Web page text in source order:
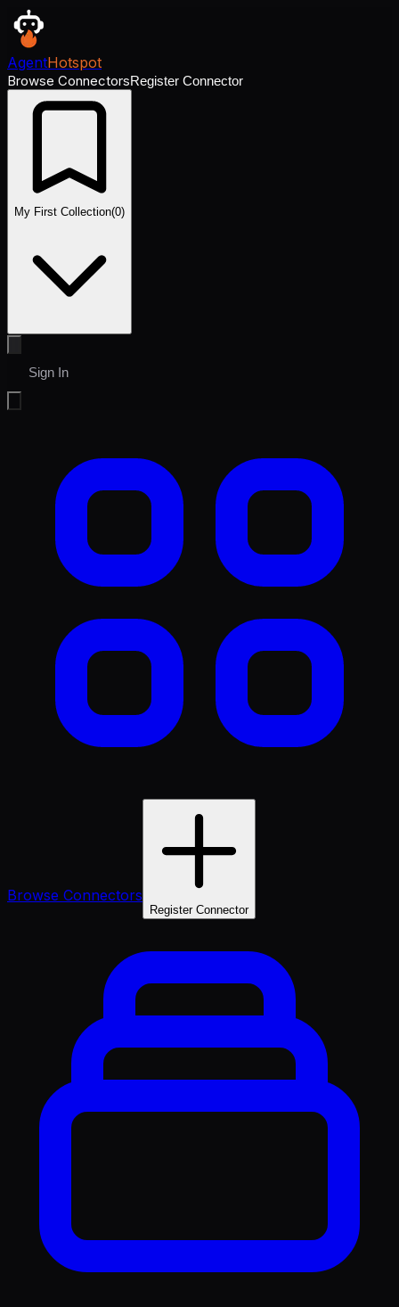
AgentHotspot
Browse ConnectorsRegister Connector
My First Collection(0)
Sign In
Browse Connectors
Register Connector